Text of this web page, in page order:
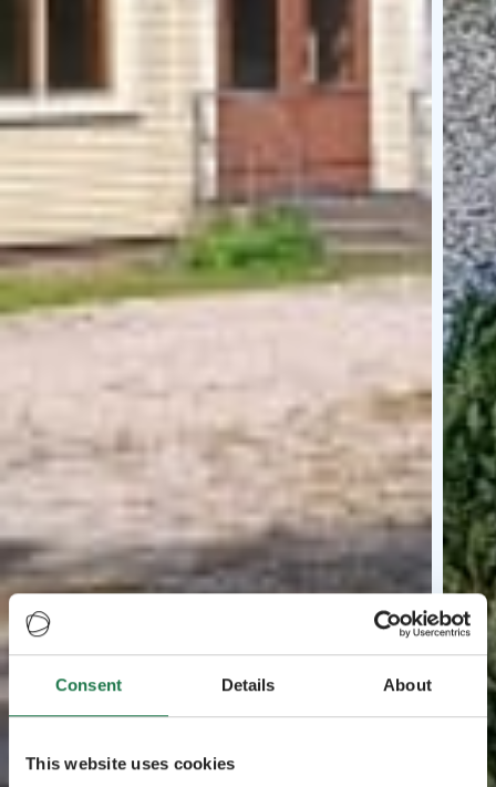
Consent Details About
This website uses cookies